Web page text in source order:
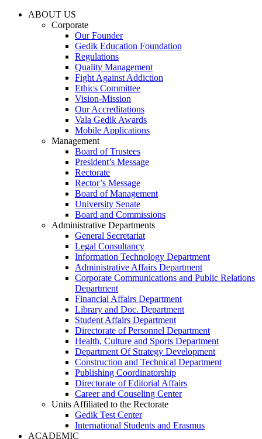
ABOUT US
Corporate
Our Founder
Gedik Education Foundation
Regulations
Quality Management
Fight Against Addiction
Ethics Committee
Vision-Mission
Our Accreditations
Vala Gedik Awards
Mobile Applications
Management
Board of Trustees
President’s Message
Rectorate
Rector’s Message
Board of Management
University Senate
Board and Commissions
Administrative Departments
General Secretariat
Legal Consultancy
Information Technology Department
Administrative Affairs Department
Corporate Communications and Public Relations
Department
Financial Affairs Department
Library and Doc. Department
Student Affairs Department
Directorate of Personnel Department
Health, Culture and Sports Department
Department Of Strategy Development
Construction and Technical Department
Publishing Coordinatorship
Directorate of Editorial Affairs
Career and Couseling Center
Units Affiliated to the Rectorate
Gedik Test Center
International Students and Erasmus
ACADEMIC